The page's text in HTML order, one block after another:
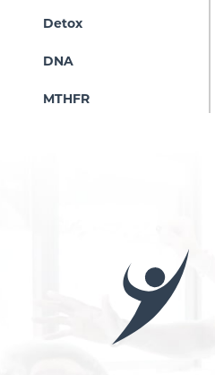
Detox
DNA
MTHFR